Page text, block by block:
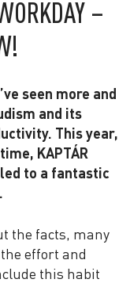
–
seen more and
and its
This year,
KAPTÁR
to a fantastic
the facts, many
effort and
this habit